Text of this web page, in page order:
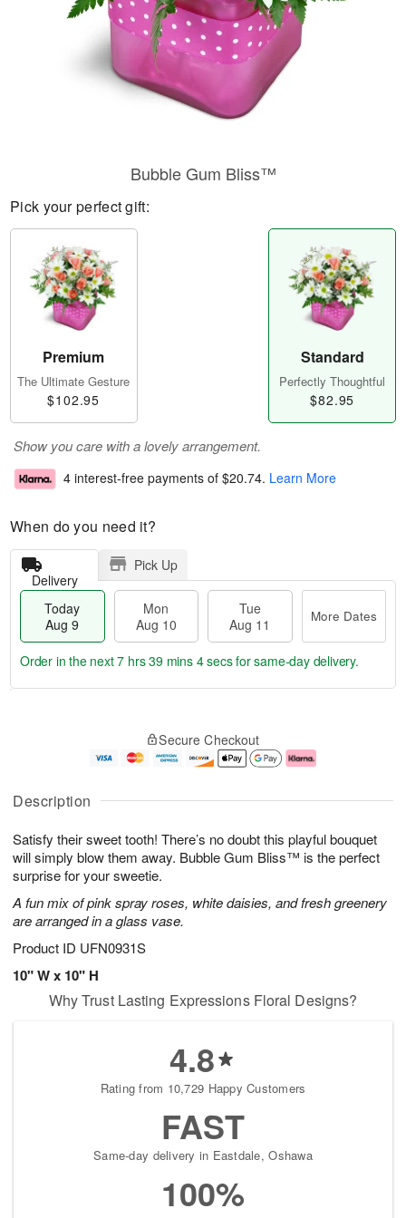
Description
Satisfy their sweet tooth! There’s no doubt this playful bouquet
will simply blow them away. Bubble Gum Bliss™ is the perfect
surprise for your sweetie.
A fun mix of pink spray roses, white daisies, and fresh greenery
are arranged in a glass vase.
Product ID UFN0931S
10" W x 10" H
Bubble Gum Bliss™
Pick your perfect gift:
Premium
The Ultimate Gesture
$102.95
Standard
Perfectly Thoughtful
$82.95
Show you care with a lovely arrangement.
4 interest-free payments of $20.74. Learn More
When do you need it?
Delivery
Pick Up
Today
Aug 9
Mon
Aug 10
Tue
Aug 11
More Dates
u
9
g
g
1
e
t
s
Order in the next7 hrs 39 mins 3 secsfor same-day delivery.
Secure Checkout
Why Trust Lasting Expressions Floral Designs?
4.8
Rating from 10,729 Happy Customers
FAST
Same-day delivery in Eastdale, Oshawa
100%